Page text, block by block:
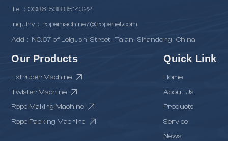
Tel：0086-538-8514322
inquiry：ropemachine7@ropenet.com
Add：NO.67 of Leigushi Street , Taian , Shandong , China
Our Products
Extruder Machine
Twister Machine
Rope Making Machine
Rope Packing Machine
Quick Link
Home
About Us
Products
Service
News